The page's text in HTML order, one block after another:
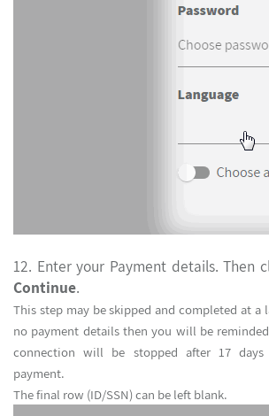
12. Enter your Payment details.
Continue
This step may be skipped and completed at
no payment details then you will be
connection will be stopped after 17
payment.
The final row (ID/SSN) can be left blank.